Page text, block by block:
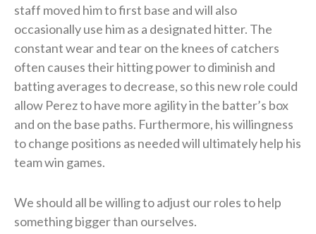
staff moved him to first base and will also
occasionally use him as a designated hitter. The
constant wear and tear on the knees of catchers
often causes their hitting power to diminish and
batting averages to decrease, so this new role could
allow Perez to have more agility in the batter’s box
and on the base paths. Furthermore, his willingness
to change positions as needed will ultimately help his
team win games.
We should all be willing to adjust our roles to help
something bigger than ourselves.